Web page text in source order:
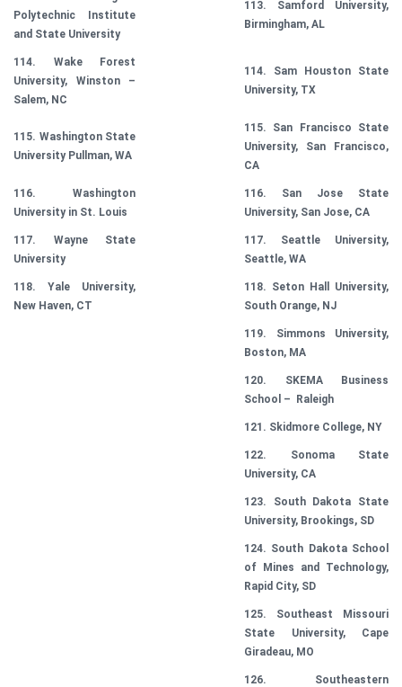
Polytechnic Institute
and State University
113. Samford University,
Birmingham, AL
114. Wake Forest
University, Winston –
Salem, NC
114. Sam Houston State
University, TX
115. Washington State
University Pullman, WA
115. San Francisco State
University, San Francisco,
CA
116. Washington
University in St. Louis
116. San Jose State
University, San Jose, CA
117. Wayne State
University
117. Seattle University,
Seattle, WA
118. Yale University,
New Haven, CT
118. Seton Hall University,
South Orange, NJ
119. Simmons University,
Boston, MA
120. SKEMA Business
School – Raleigh
121. Skidmore College, NY
122. Sonoma State
University, CA
123. South Dakota State
University, Brookings, SD
124. South Dakota School
of Mines and Technology,
Rapid City, SD
125. Southeast Missouri
State University, Cape
Giradeau, MO
126. Southeastern